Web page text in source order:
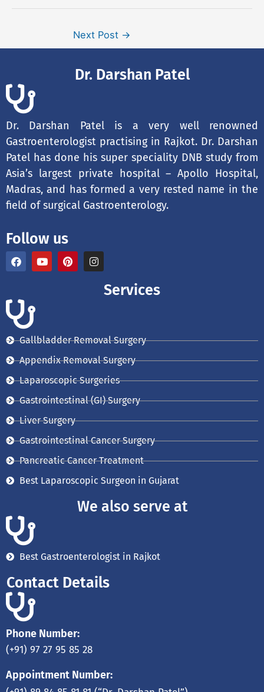
Next Post →
Dr. Darshan Patel
Dr. Darshan Patel is a very well renowned
Gastroenterologist practising in Rajkot. Dr. Darshan
Patel has done his super speciality DNB study from
Asia’s largest private hospital – Apollo Hospital,
Madras, and has formed a very rested name in the
field of surgical Gastroenterology.
Follow us
F
a
c
o
o
k
Y
o
u
P
i
n
I
n
s
Services
Gallbladder Removal Surgery
Appendix Removal Surgery
Laparoscopic Surgeries
Gastrointestinal (GI) Surgery
Liver Surgery
Gastrointestinal Cancer Surgery
Pancreatic Cancer Treatment
Best Laparoscopic Surgeon in Gujarat
We also serve at
Best Gastroenterologist in Rajkot
Contact Details
Phone Number:
(+91) 97 27 95 85 28
Appointment Number: